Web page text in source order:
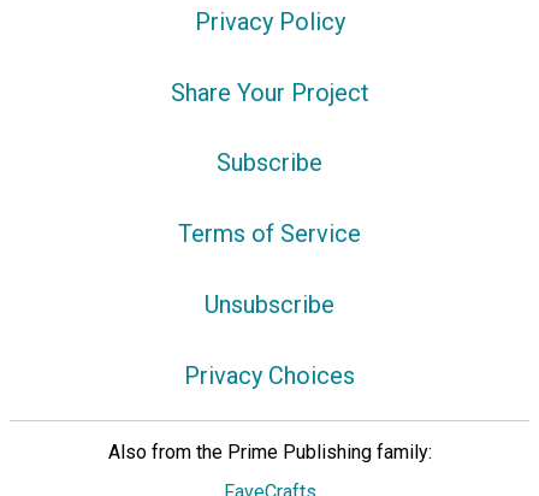
Privacy Policy
Share Your Project
Subscribe
Terms of Service
Unsubscribe
Privacy Choices
Also from the Prime Publishing family: